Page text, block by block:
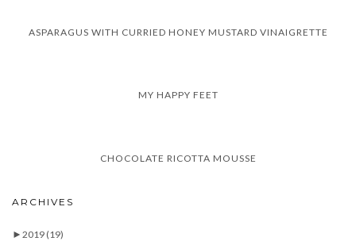
ASPARAGUS WITH CURRIED HONEY MUSTARD VINAIGRETTE
MY HAPPY FEET
CHOCOLATE RICOTTA MOUSSE
ARCHIVES
► 2019 (19)